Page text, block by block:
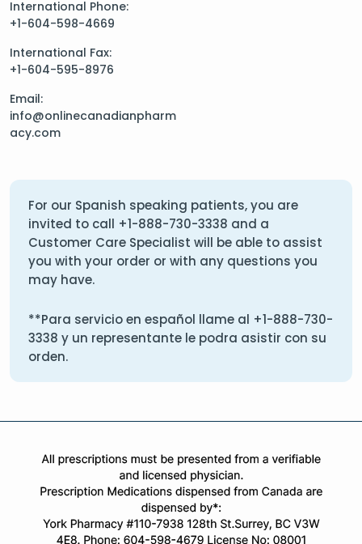
International Phone:
+1-604-598-4669
International Fax:
+1-604-595-8976
Email:
info@onlinecanadianpharm
acy.com
For our Spanish speaking patients, you are
invited to call +1-888-730-3338 and a
Customer Care Specialist will be able to assist
you with your order or with any questions you
may have.
**Para servicio en español llame al +1-888-730-
3338 y un representante le podra asistir con su
orden.